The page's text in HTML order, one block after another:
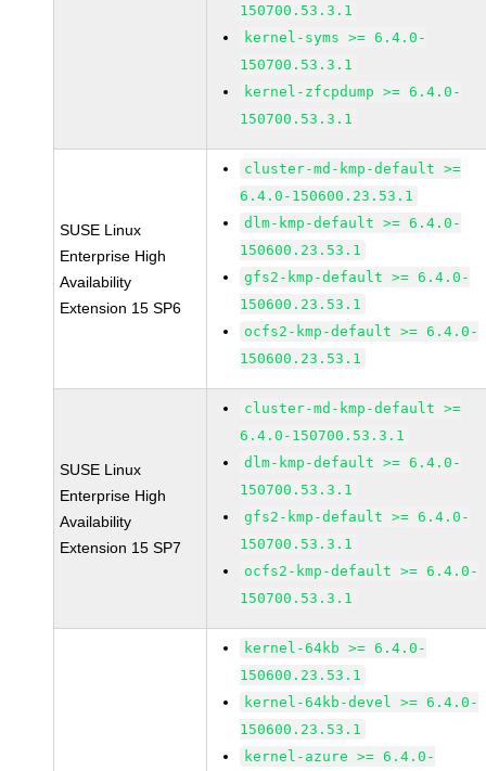
150700.53.3.1
kernel-syms >= 6.4.0-
150700.53.3.1
kernel-zfcpdump >= 6.4.0-
150700.53.3.1
SUSE Linux
Enterprise High
Availability
Extension 15 SP6
cluster-md-kmp-default >=
6.4.0-150600.23.53.1
dlm-kmp-default >= 6.4.0-
150600.23.53.1
gfs2-kmp-default >= 6.4.0-
150600.23.53.1
ocfs2-kmp-default >= 6.4.0-
150600.23.53.1
SUSE Linux
Enterprise High
Availability
Extension 15 SP7
cluster-md-kmp-default >=
6.4.0-150700.53.3.1
dlm-kmp-default >= 6.4.0-
150700.53.3.1
gfs2-kmp-default >= 6.4.0-
150700.53.3.1
ocfs2-kmp-default >= 6.4.0-
150700.53.3.1
kernel-64kb >= 6.4.0-
150600.23.53.1
kernel-64kb-devel >= 6.4.0-
150600.23.53.1
kernel-azure >= 6.4.0-